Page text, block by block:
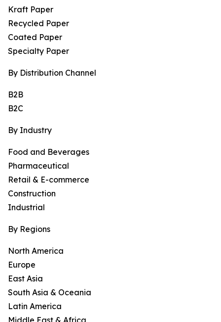
Kraft Paper
Recycled Paper
Coated Paper
Specialty Paper
By Distribution Channel
B2B
B2C
By Industry
Food and Beverages
Pharmaceutical
Retail & E-commerce
Construction
Industrial
By Regions
North America
Europe
East Asia
South Asia & Oceania
Latin America